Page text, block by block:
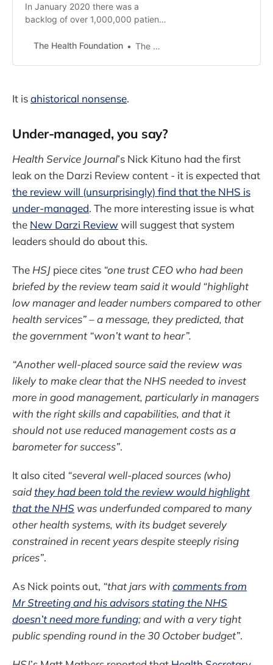
In January 2020 there was a
backlog of over 1,000,000 patients
needed to be cleared to acheive
expect the 18-week standard to
The Health Foundation The Health Foundation
It isahistorical nonsense.
Under-managed, you say?
Health Service Journal’s Nick Kituno had the first
leak on the Darzi Review content - it is expected that
the review will (unsurprisingly) find that the NHS is
under-managed. The more interesting issue is what
the New Darzi Reviewwill suggest that system
leaders should do about this.
The HSJ piece cites “one trust CEO who had been
briefed by the review team said it would “highlight
low manager and leader numbers compared to other
health services” – a message, they predicted, that
the government “won’t want to hear”.
“Another well-placed source said the review was
likely to make clear that the NHS needed to invest
more in good management, particularly in managers
with the right skills and capabilities, and that it
should not use reduced management costs as a
barometer for success”.
It also cited “several well-placed sources (who)
saidthey had been told the review would highlight
that the NHS was underfunded compared to many
other health systems, with its budget severely
constrained in recent years despite steeply rising
prices”.
As Nick points out, “that jars with comments from
Mr Streeting and his advisors stating the NHS
doesn’t need more funding; and with a very tight
public spending round in the 30 October budget”.